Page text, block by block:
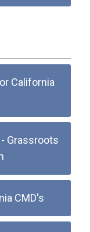
California
- Grassroots
CMD's